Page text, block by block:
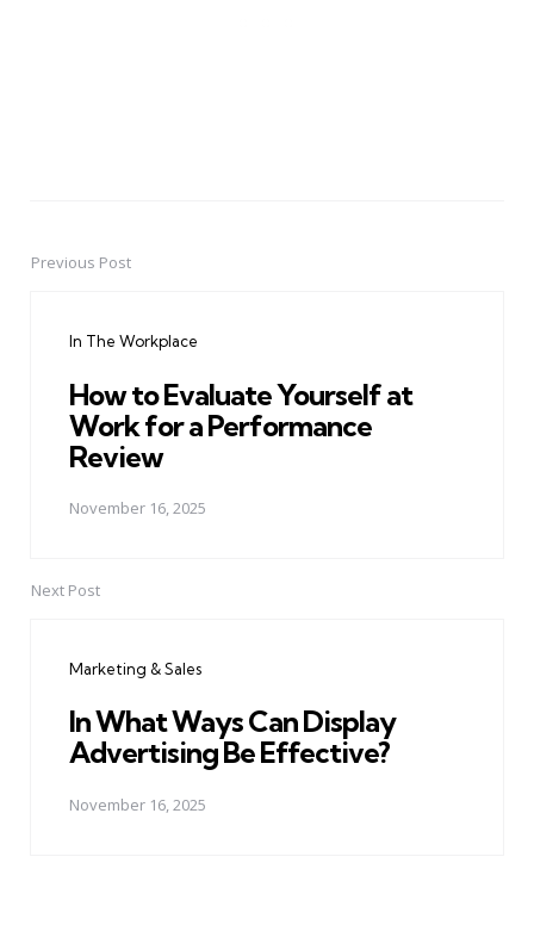
PostPrevious Post
In The Workplace
How to Evaluate Yourself at
Work for a Performance
Review
November 16, 2025
Next Post
Marketing & Sales
In What Ways Can Display
Advertising Be Effective?
November 16, 2025